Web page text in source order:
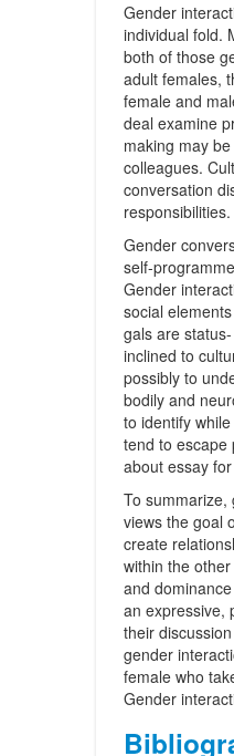
Gender
individual fold.
both of those
adult females,
female and
deal examine
making may
colleagues.
conversation
responsibilities.
Gender
self-
Gender
social
gals are
inclined to
possibly to
bodily and
to identify
tend to escape
about essay
To summarize,
views the goal
create
within the
and
an expressive,
their
gender
female who
Gender